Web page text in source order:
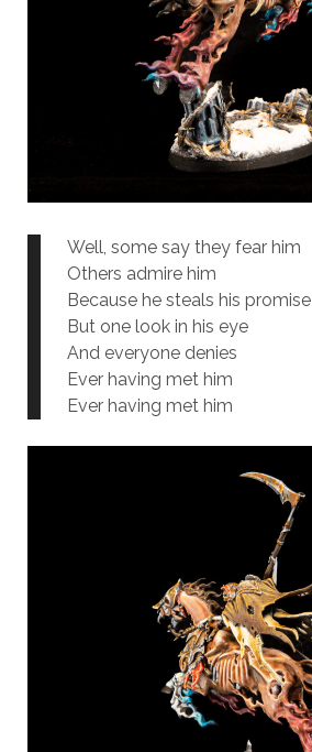
Well, some say they fear him
Others admire him
Because he steals his promise
But one look in his eye
And everyone denies
Ever having met him
Ever having met him